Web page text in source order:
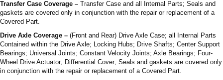
Transfer Case Coverage – Transfer Case and all Internal Parts; Seals and
gaskets are covered only in conjunction with the repair or replacement of a
Covered Part.
Drive Axle Coverage – (Front and Rear) Drive Axle Case; all Internal Parts
Contained within the Drive Axle; Locking Hubs; Drive Shafts; Center Support
Bearings; Universal Joints; Constant Velocity Joints; Axle Bearings; Four-
Wheel Drive Actuator; Differential Cover; Seals and gaskets are covered only
in conjunction with the repair or replacement of a Covered Part.